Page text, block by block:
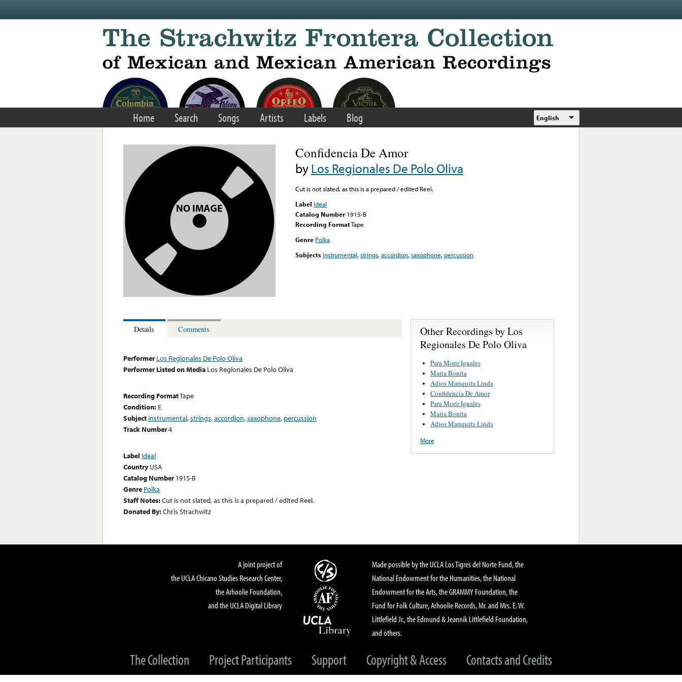
Home Search Songs Artists Labels Blog English
Confidencia De Amor
byLos Regionales De Polo Oliva
Cut is not slated, as this is a prepared / edited Reel.
Label Ideal
Catalog Number 1915-B
Recording FormatTape
Genre Polka
Subjects instrumental,strings,accordion,saxophone, percussion
Details Comments
Performer Los Regionales De Polo Oliva
Performer Listed on Media Los Regionales De Polo Oliva
Recording FormatTape
Condition: E
Subject instrumental,strings,accordion,saxophone, percussion
Track Number4
Label Ideal
Country USA
Catalog Number 1915-B
Genre Polka
Staff Notes:Cut is not slated, as this is a prepared / edited Reel.
Donated By:Chris Strachwitz
Other Recordings by Los
Regionales De Polo Oliva
Para Morir Iguales
Maria Bonita
Adios Mariquita Linda
Confidencia De Amor
Para Morir Iguales
Maria Bonita
Adios Mariquita Linda
More
A joint project of
the UCLA Chicano Studies Research Center,
the Arhoolie Foundation,
and the UCLA Digital Library
Made possible by the UCLA Los Tigres del Norte Fund, the
National Endowment for the Humanities, the National
Endowment for the Arts, the GRAMMY Foundation, the
Fund for Folk Culture, Arhoolie Records, Mr. and Mrs. E. W.
Littlefield Jr., the Edmund & Jeannik Littlefield Foundation,
and others.
The Collection Project Participants Support Copyright & Access Contacts and Credits